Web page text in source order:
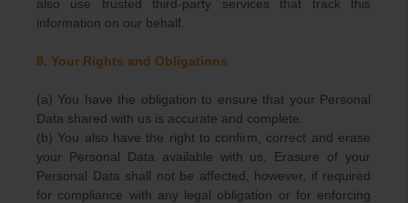
also use trusted third-party services that track this
information on our behalf.
8. Your Rights and Obligations
(a) You have the obligation to ensure that your Personal
Data shared with us is accurate and complete.
(b) You also have the right to confirm, correct and erase
your Personal Data available with us. Erasure of your
Personal Data shall not be affected, however, if required
for compliance with any legal obligation or for enforcing